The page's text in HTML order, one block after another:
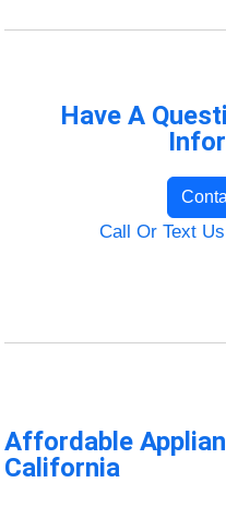
Have A
Call Or Text
Affordable
California